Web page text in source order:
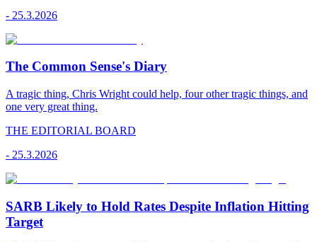
- 25.3.2026
The Common Sense's Diary
A tragic thing, Chris Wright could help, four other tragic things, and
one very great thing.
THE EDITORIAL BOARD
- 25.3.2026
SARB Likely to Hold Rates Despite Inflation Hitting
Target